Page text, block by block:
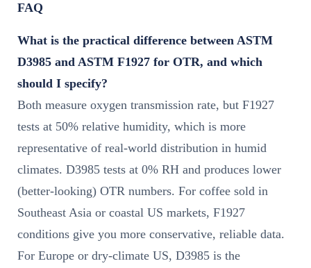
FAQ
What is the practical difference between ASTM
D3985 and ASTM F1927 for OTR, and which
should I specify?
Both measure oxygen transmission rate, but F1927
tests at 50% relative humidity, which is more
representative of real-world distribution in humid
climates. D3985 tests at 0% RH and produces lower
(better-looking) OTR numbers. For coffee sold in
Southeast Asia or coastal US markets, F1927
conditions give you more conservative, reliable data.
For Europe or dry-climate US, D3985 is the